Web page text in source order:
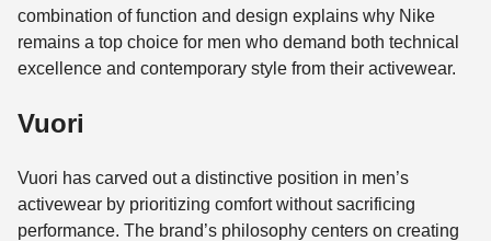
combination of function and design explains why Nike
remains a top choice for men who demand both technical
excellence and contemporary style from their activewear.
Vuori
Vuori has carved out a distinctive position in men’s
activewear by prioritizing comfort without sacrificing
performance. The brand’s philosophy centers on creating